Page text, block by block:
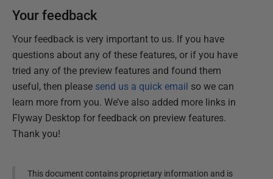
Your feedback
Your feedback is very important to us. If you have
questions about any of these features, or if you have
tried any of the preview features and found them
useful, then please send us a quick email so we can
learn more from you. We’ve also added more links in
Flyway Desktop for feedback on preview features.
Thank you!
This document contains proprietary information and is